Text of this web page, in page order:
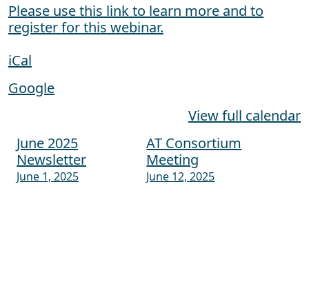
Please use this link to learn more and to
register for this webinar.
iCal
Google
View full calendar
Post navigation
June 2025
Newsletter
June 1, 2025
AT Consortium
Meeting
June 12, 2025